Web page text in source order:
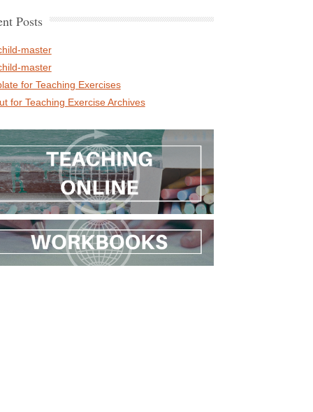
Posts
master
master
for Teaching Exercises
for Teaching Exercise Archives